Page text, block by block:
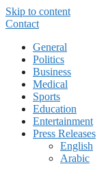
Skip to content
Contact
General
Politics
Business
Medical
Sports
Education
Entertainment
Press Releases
English
Arabic